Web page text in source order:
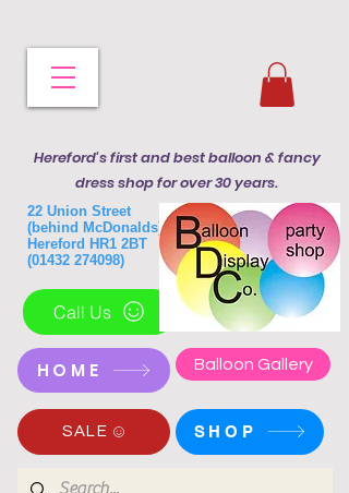
Hereford's first and best balloon & fancy
dress shop for over 30 years.
22 Union Street
(behind McDonalds)
Hereford HR1 2BT
(01432 274098)
Call Us
HOME Balloon Gallery
SALE SHOP